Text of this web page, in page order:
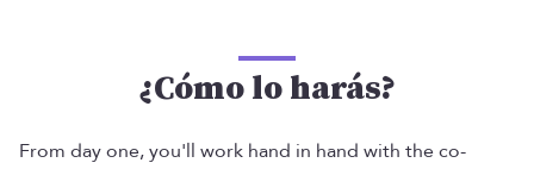
¿Cómo lo harás?
From day one, you'll work hand in hand with the co-